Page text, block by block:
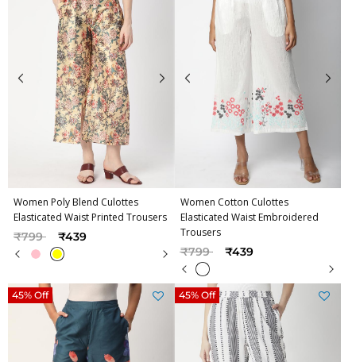
Women Poly Blend Culottes
Elasticated Waist Printed Trousers
Price reduced from
₹799to ₹439
Women Cotton Culottes
Elasticated Waist Embroidered
Trousers
Price reduced from
₹799to ₹439
45% Off 45% Off